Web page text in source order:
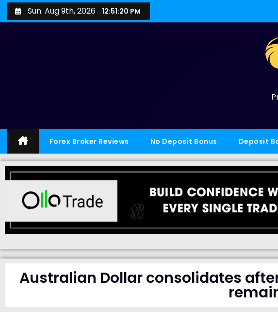
Sun. Aug 9th, 2026 12:51:21 PM
Forex Broker Reviews No Deposit Bonus Deposit
Australian Dollar consolidates